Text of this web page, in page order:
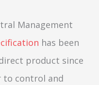
Management
has been
product since
to control and